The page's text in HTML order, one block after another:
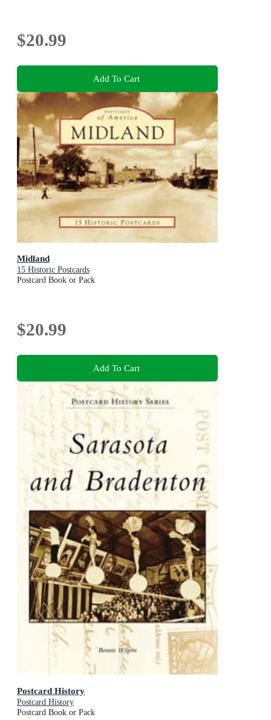
$20.99
Add To Cart
Midland
15 Historic Postcards
Postcard Book or Pack
$20.99
Add To Cart
Postcard History
Postcard History
Postcard Book or Pack